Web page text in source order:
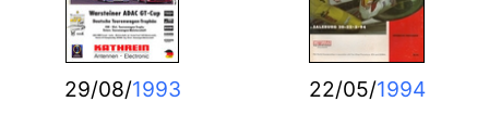
29/08/1993 22/05/1994